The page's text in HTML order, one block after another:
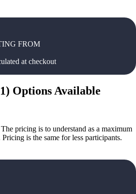
FROM
at checkout
1) Options Available
pricing is to understand as a maximum
is the same for less participants.